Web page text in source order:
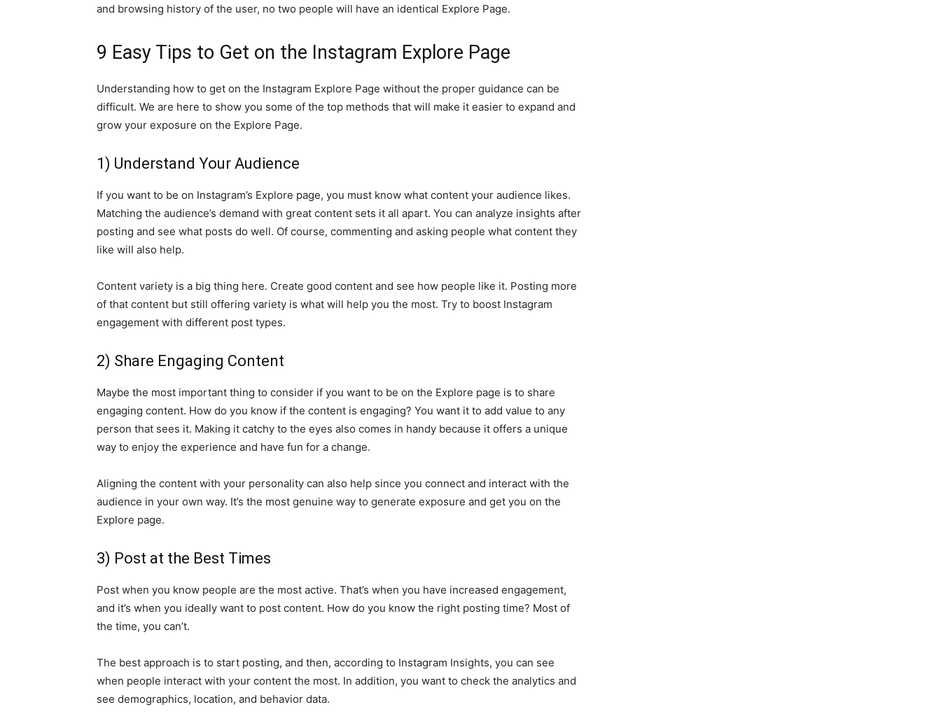
and browsing history of the user, no two people will have an identical Explore Page.
9 Easy Tips to Get on the Instagram Explore Page
Understanding how to get on the Instagram Explore Page without the proper guidance can be
difficult. We are here to show you some of the top methods that will make it easier to expand and
grow your exposure on the Explore Page.
1) Understand Your Audience
If you want to be on Instagram’s Explore page, you must know what content your audience likes.
Matching the audience’s demand with great content sets it all apart. You can analyze insights after
posting and see what posts do well. Of course, commenting and asking people what content they
like will also help.
Content variety is a big thing here. Create good content and see how people like it. Posting more
of that content but still offering variety is what will help you the most. Try to boost Instagram
engagement with different post types.
2) Share Engaging Content
Maybe the most important thing to consider if you want to be on the Explore page is to share
engaging content. How do you know if the content is engaging? You want it to add value to any
person that sees it. Making it catchy to the eyes also comes in handy because it offers a unique
way to enjoy the experience and have fun for a change.
Aligning the content with your personality can also help since you connect and interact with the
audience in your own way. It’s the most genuine way to generate exposure and get you on the
Explore page.
3) Post at the Best Times
Post when you know people are the most active. That’s when you have increased engagement,
and it’s when you ideally want to post content. How do you know the right posting time? Most of
the time, you can’t.
The best approach is to start posting, and then, according to Instagram Insights, you can see
when people interact with your content the most. In addition, you want to check the analytics and
see demographics, location, and behavior data.